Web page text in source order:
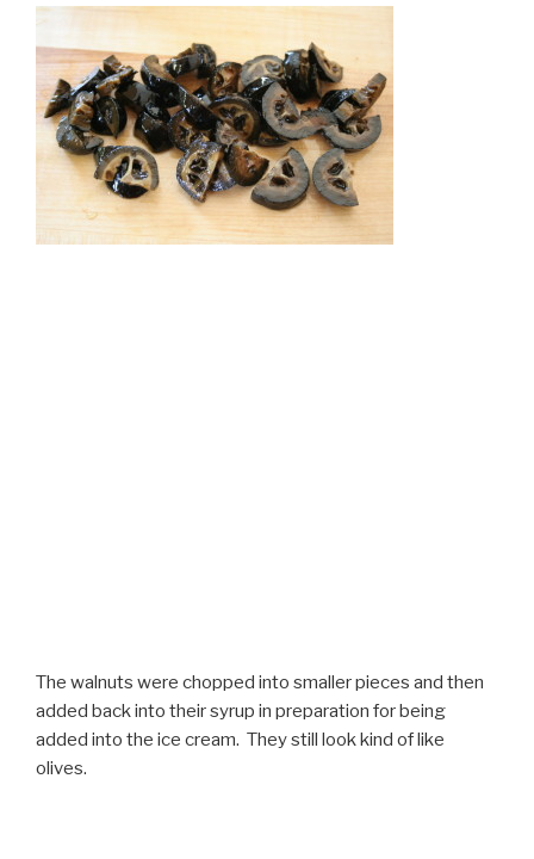
The walnuts were chopped into smaller pieces and then
added back into their syrup in preparation for being
added into the ice cream. They still look kind of like
olives.